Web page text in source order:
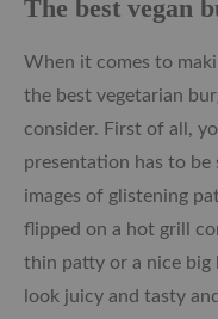
The best vegan
When it comes to
the best vegetarian
consider. First of all,
presentation has to
images of glistening
flipped on a hot grill
thin patty or a nice big
look juicy and tasty